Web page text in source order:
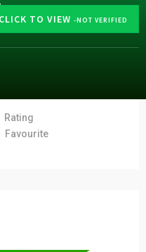
CLICK TO VIEW -NOT VERIFIED
Rating
Favourite